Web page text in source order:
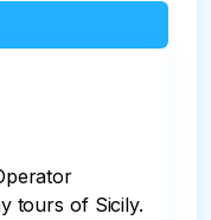
tours of Sicily.